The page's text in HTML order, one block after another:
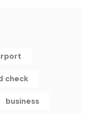
check
business